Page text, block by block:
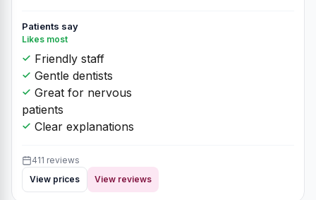
Patients say
Likes most
Friendly staff
Gentle dentists
Great for nervous
patients
Clear explanations
411 reviews
View prices
View reviews